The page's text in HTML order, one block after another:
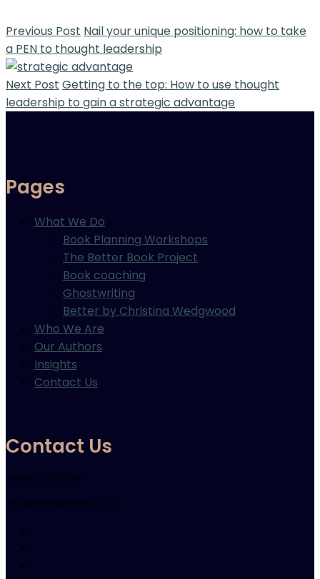
Previous Post Nail your unique positioning: how to take
a PEN to thought leadership
Next Post Getting to the top: How to use thought
leadership to gain a strategic advantage
Pages
What We Do
Book Planning Workshops
The Better Book Project
Book coaching
Ghostwriting
Better by Christina Wedgwood
Who We Are
Our Authors
Insights
Contact Us
Contact Us
Verity: 021 123 5117
info@intelligentink.co.nz